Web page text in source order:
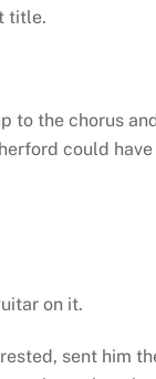
title.
to the chorus
could
on it.
sent him